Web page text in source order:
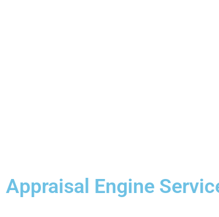
Appraisal Engine